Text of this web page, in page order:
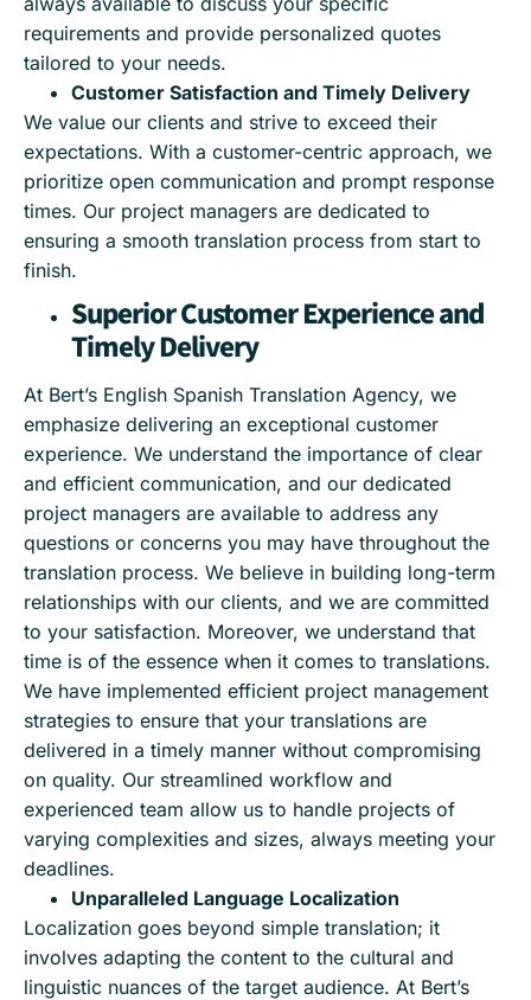
requirements and provide personalized quotes
tailored to your needs.
Customer Satisfaction and Timely Delivery
We value our clients and strive to exceed their
expectations. With a customer-centric approach, we
prioritize open communication and prompt response
times. Our project managers are dedicated to
ensuring a smooth translation process from start to
finish.
Superior Customer Experience and
Timely Delivery
At Bert’s English Spanish Translation Agency, we
emphasize delivering an exceptional customer
experience. We understand the importance of clear
and efficient communication, and our dedicated
project managers are available to address any
questions or concerns you may have throughout the
translation process. We believe in building long-term
relationships with our clients, and we are committed
to your satisfaction. Moreover, we understand that
time is of the essence when it comes to translations.
We have implemented efficient project management
strategies to ensure that your translations are
delivered in a timely manner without compromising
on quality. Our streamlined workflow and
experienced team allow us to handle projects of
varying complexities and sizes, always meeting your
deadlines.
Unparalleled Language Localization
Localization goes beyond simple translation; it
involves adapting the content to the cultural and
linguistic nuances of the target audience. At Bert’s